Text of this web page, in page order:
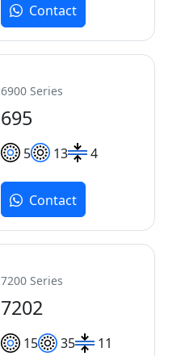
Contact
6900 Series
695
5 13 4
Contact
7200 Series
7202
15 35 11